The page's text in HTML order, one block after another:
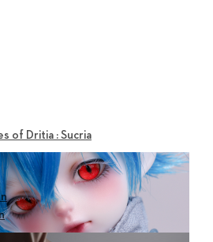
of Dritia : Sucria